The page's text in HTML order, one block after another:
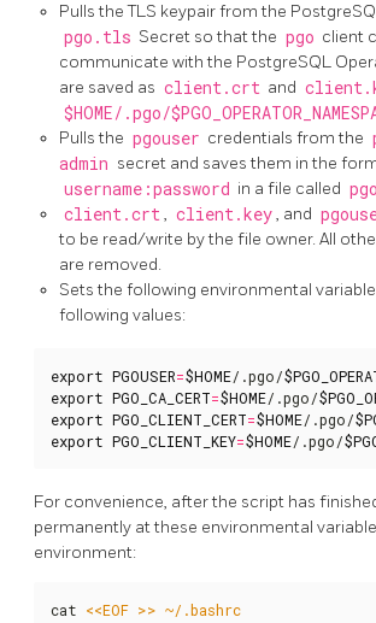
Pulls the TLS keypair from the
pgo.tls Secret so that the pgo client
communicate with the PostgreSQL
are saved as client.crt and
$HOME/.pgo/
Pulls the pgouser credentials from the
admin secret and saves them in the
username:password in a file called
client.crt , client.key , and
to be read/write by the file owner. All
are removed.
Sets the following environmental
following values:
export PGOUSER=$HOME/.pgo/
export PGO_CA_CERT=$HOME/.pgo/
export PGO_CLIENT_CERT=$HOME/.pgo/
export PGO_CLIENT_KEY=$HOME/.pgo/
For convenience, after the script has
permanently at these environmental
environment:
cat